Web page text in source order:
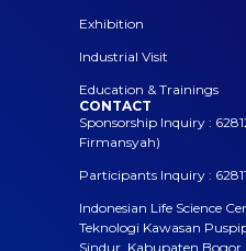
Exhibition
Industrial Visit
Education & Trainings
CONTACT
Sponsorship Inquiry :
Firmansyah)
Participants Inquiry :
Indonesian Life Science
Teknologi Kawasan
Sindur, Kabupaten